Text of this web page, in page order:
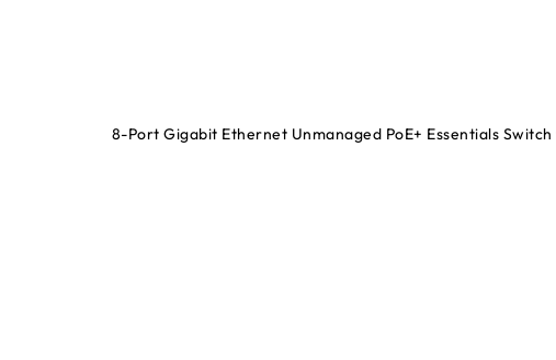
8-Port Gigabit Ethernet Unmanaged PoE+ Essentials